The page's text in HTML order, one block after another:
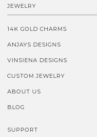
JEWELRY
14K GOLD CHARMS
ANJAYS DESIGNS
VINSIENA DESIGNS
CUSTOM JEWELRY
ABOUT US
BLOG
SUPPORT